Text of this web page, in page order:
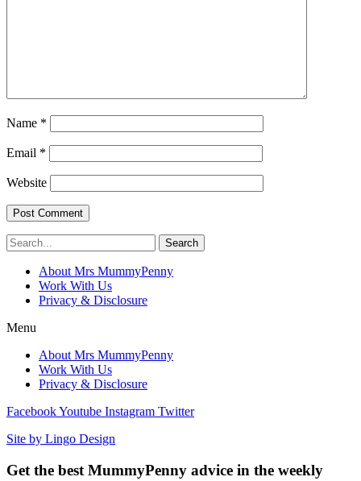
Name *
Email *
Website
Search
About Mrs MummyPenny
Work With Us
Privacy & Disclosure
Menu
About Mrs MummyPenny
Work With Us
Privacy & Disclosure
FacebookYoutube Instagram Twitter
Site by Lingo Design
Get the best MummyPenny advice in the weekly